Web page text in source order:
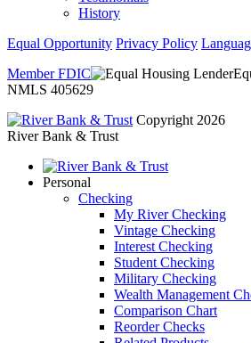
History
Equal Opportunity Privacy Policy
Member FDIC
NMLS 405629
Copyright 2026
River Bank & Trust
Personal
Checking
My River Checking
Vintage Checking
Interest Checking
Student Checking
Military Checking
Wealth Management
Comparison Chart
Reorder Checks